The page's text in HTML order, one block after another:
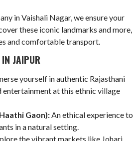
in Vaishali Nagar, we ensure your
these iconic landmarks and more,
and comfortable transport.
IN JAIPUR
yourself in authentic Rajasthani
entertainment at this ethnic village
Gaon): An ethical experience to
in a natural setting.
the vibrant markets like Johari